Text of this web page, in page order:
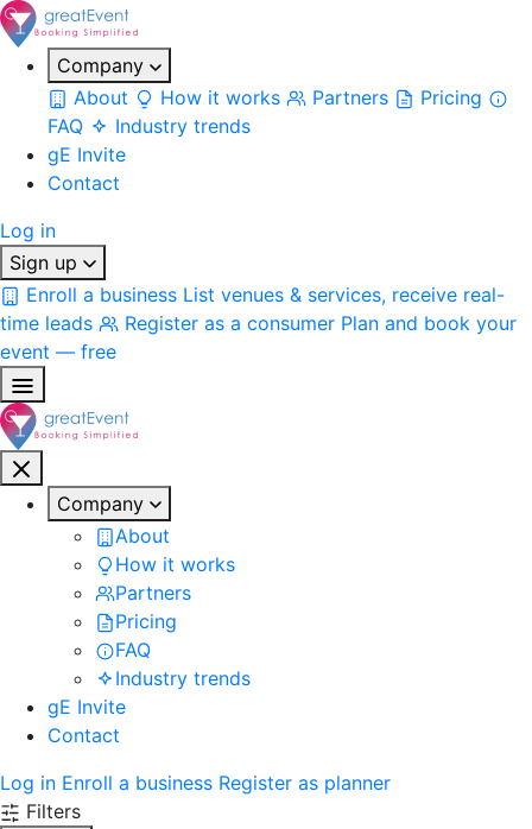
Company
About
How it works Partners
Pricing
FAQ
Industry trends
gE Invite
Contact
Log in
Sign up
Enroll a business List venues & services, receive real-
time leads
Register as a consumer Plan and book your
event — free
Company
About
How it works
Partners
Pricing
FAQ
Industry trends
gE Invite
Contact
Log in Enroll a business Register as planner
Filters